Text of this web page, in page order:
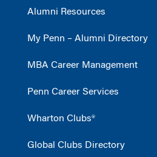
Alumni Resources
My Penn – Alumni Directory
MBA Career Management
Penn Career Services
Wharton Clubs®
Global Clubs Directory